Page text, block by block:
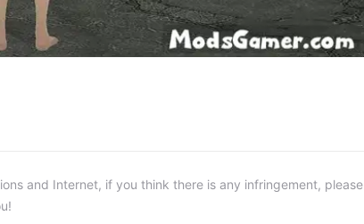
and Internet, if you think there is any infringement, please